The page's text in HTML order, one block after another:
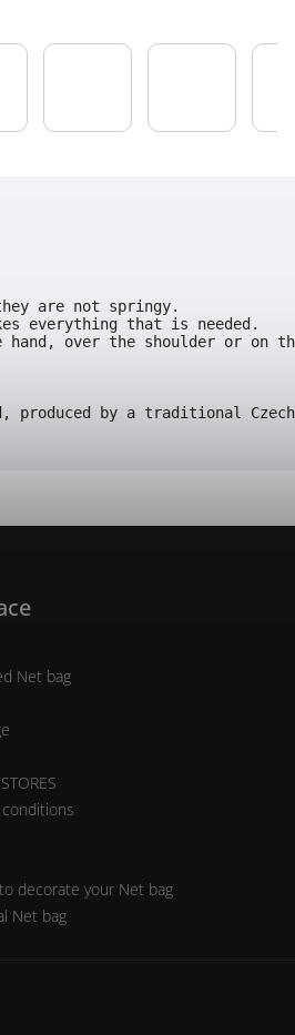
are not springy.
everything that is needed.
over the shoulder or on
produced by a traditional
Net bag
decorate your Net bag
Net bag